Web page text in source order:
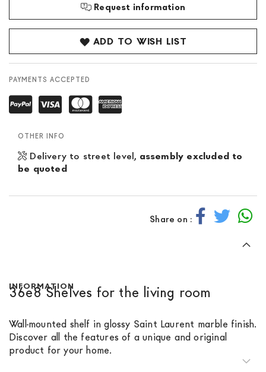
Request information
ADD TO WISH LIST
PAYMENTS ACCEPTED
OTHER INFO
Delivery to street level, assembly excluded to
be quoted
Share on :
INFORMATION
36e8 Shelves for the living room
Wall-mounted shelf in glossy Saint Laurent marble finish.
Discover all the features of a unique and original
product for your home.